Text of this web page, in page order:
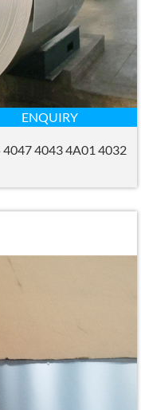
ENQUIRY
4043 4A01 4032